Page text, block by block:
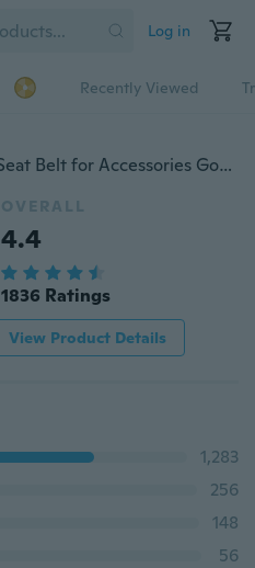
Log in
Recently Viewed
2021 New Pet Dog Cat Car Seat Belt for Accessories Goods Animals Adjustable Harness Lead Leash Small Medium Travel Clip French Bulldog
OVERALL
4.4
1836 Ratings
View Product Details
1,283
256
148
56